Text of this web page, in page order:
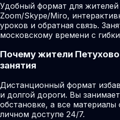
Удобный формат для
Zoom/Skype/Miro,
уроков и обратная связь.
московскому времени с
Почему жители
занятия
Дистанционный формат
и долгой дороги. Вы
обстановке, а все
личном доступе 24/7.